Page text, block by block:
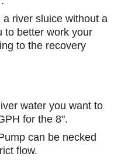
river sluice without a
to better work your
to the recovery
water you want to
for the 8".
can be necked
flow.